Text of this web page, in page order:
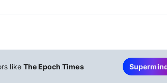
like The Epoch Times